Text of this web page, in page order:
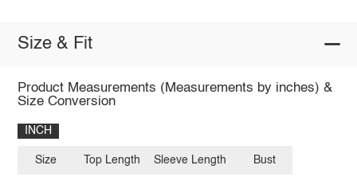
Size & Fit
Product Measurements (Measurements by inches) &
Size Conversion
INCH
Size Top Length Sleeve Length Bust